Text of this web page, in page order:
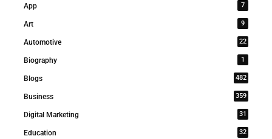
App 7
Art 9
Automotive 22
Biography 1
Blogs 482
Business 359
Digital Marketing 31
Education 32